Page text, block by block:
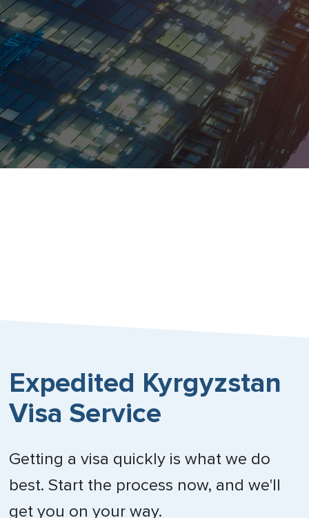
Expedited Kyrgyzstan
Visa Service
Getting a visa quickly is what we do
best. Start the process now, and we'll
get you on your way.